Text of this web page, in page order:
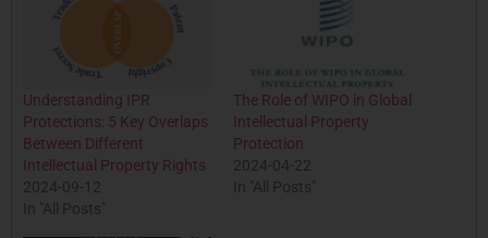
Understanding IPR
Protections: 5 Key Overlaps
Between Different
Intellectual Property Rights
2024-09-12
In "All Posts"
The Role of WIPO in Global
Intellectual Property
Protection
2024-04-22
In "All Posts"